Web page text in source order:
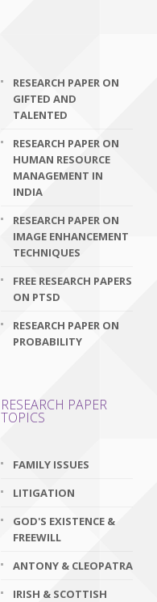
RESEARCH PAPER ON
GIFTED AND
TALENTED
RESEARCH PAPER ON
HUMAN RESOURCE
MANAGEMENT IN
INDIA
RESEARCH PAPER ON
IMAGE ENHANCEMENT
TECHNIQUES
FREE RESEARCH PAPERS
ON PTSD
RESEARCH PAPER ON
PROBABILITY
RESEARCH PAPER
TOPICS
FAMILY ISSUES
LITIGATION
GOD'S EXISTENCE &
FREEWILL
ANTONY & CLEOPATRA
IRISH & SCOTTISH